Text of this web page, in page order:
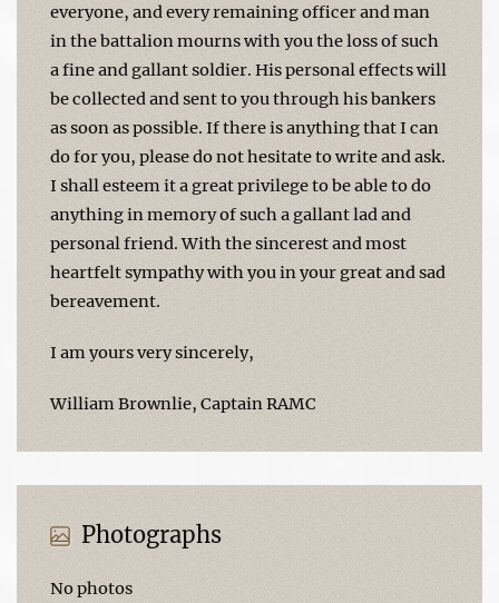
everyone, and every remaining officer and man
in the battalion mourns with you the loss of such
a fine and gallant soldier. His personal effects will
be collected and sent to you through his bankers
as soon as possible. If there is anything that I can
do for you, please do not hesitate to write and ask.
I shall esteem it a great privilege to be able to do
anything in memory of such a gallant lad and
personal friend. With the sincerest and most
heartfelt sympathy with you in your great and sad
bereavement.
I am yours very sincerely,
William Brownlie, Captain RAMC
Photographs
No photos